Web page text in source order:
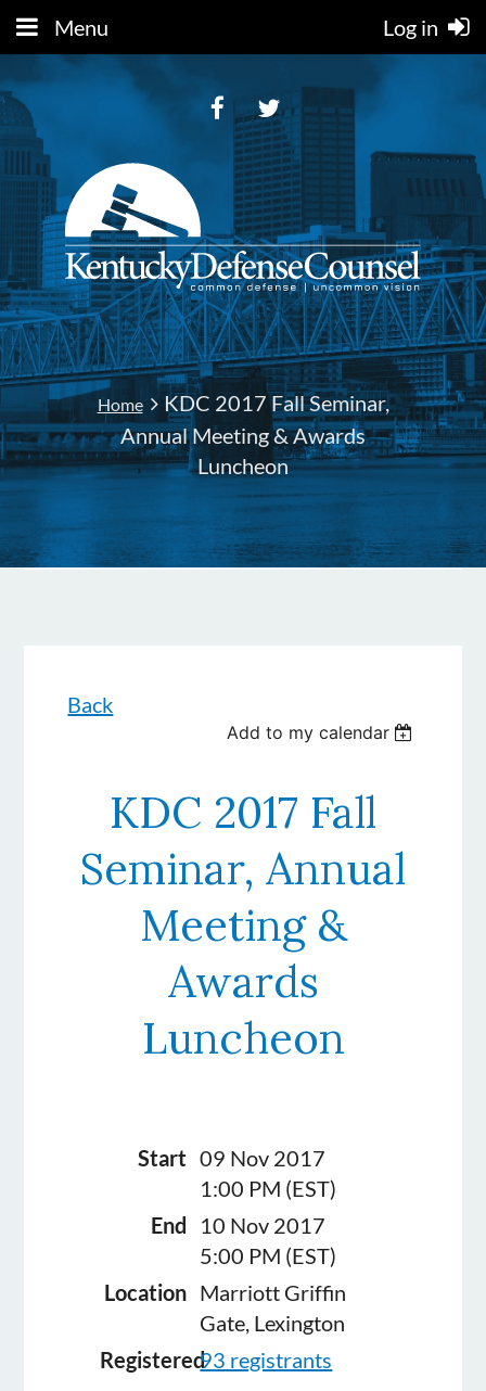
Menu Log in
Home
KDC 2017 Fall Seminar,
Annual Meeting & Awards
Luncheon
Back
Add to my calendar
KDC 2017 Fall
Seminar, Annual
Meeting &
Awards
Luncheon
Start 09 Nov 2017
1:00 PM (EST)
End
10 Nov 2017
5:00 PM (EST)
Location Marriott Griffin
Gate, Lexington
Registered93 registrants